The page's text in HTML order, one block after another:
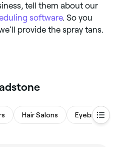
tell them about our
software. So you
provide the spray tans.
Hair Salons Eyebrows &